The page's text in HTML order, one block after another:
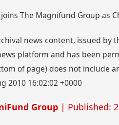
The Magnifund Group as
news content, issued by
platform and has been
of page) does not include
2010 16:02:02 +0000
Group | Published: